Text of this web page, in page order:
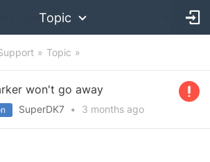
Topic
Topic
won't go away
SuperDK7 • 3 months ago